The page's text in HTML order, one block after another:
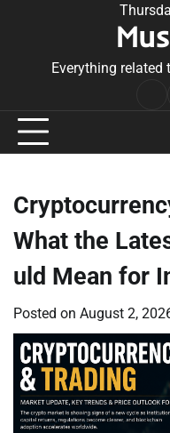
Everything
What the
uld Mean for
Posted on August 2,